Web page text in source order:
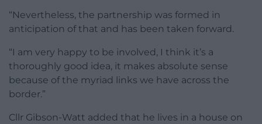
“Nevertheless, the partnership was formed in
anticipation of that and has been taken forward.
“I am very happy to be involved, I think it’s a
thoroughly good idea, it makes absolute sense
because of the myriad links we have across the
border.”
Cllr Gibson-Watt added that he lives in a house on